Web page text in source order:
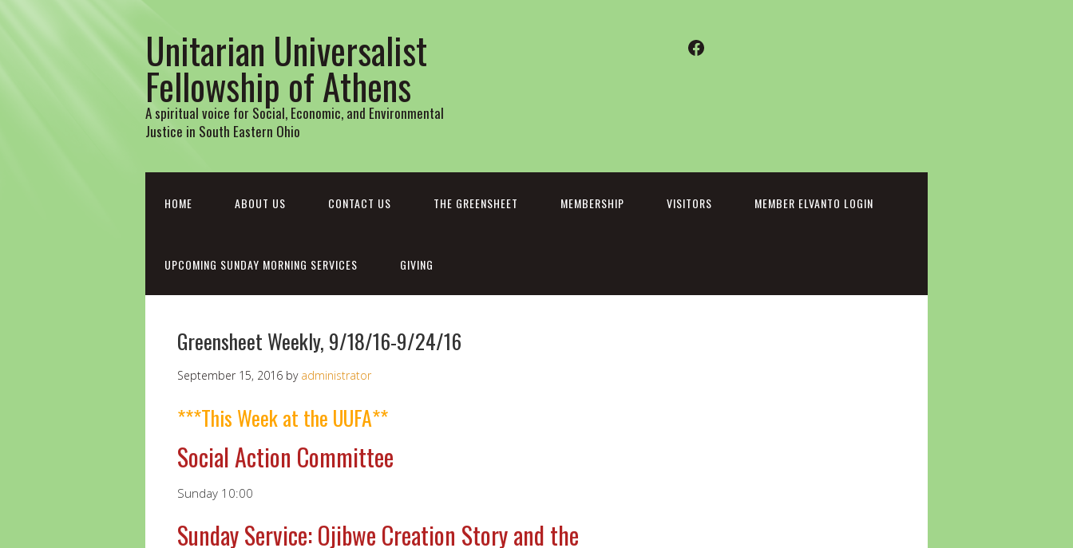
Unitarian Universalist
Fellowship of Athens
A spiritual voice for Social, Economic, and Environmental
Justice in South Eastern Ohio
Facebook
HOME ABOUT US CONTACT US THE GREENSHEET MEMBERSHIP VISITORS MEMBER ELVANTO LOGIN
UPCOMING SUNDAY MORNING SERVICES GIVING
Greensheet Weekly, 9/18/16-9/24/16
September 15, 2016 by administrator
***This Week at the UUFA**
Social Action Committee
Sunday 10:00
Sunday Service: Ojibwe Creation Story and the